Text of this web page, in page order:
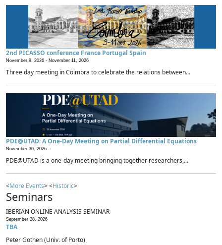
2nd PICASSO conference France Portugal Spain
November 9, 2026 - November 11, 2026
Three day meeting in Coimbra to celebrate the relations between...
PDE@UTAD: A One-Day Meeting on Partial Differential Equations
November 30, 2026 -
PDE@UTAD is a one-day meeting bringing together researchers,...
<More Events> <Historic>
Seminars
IBERIAN ONLINE ANALYSIS SEMINAR
September 28, 2026
TBA
Peter Gothen (Univ. of Porto)